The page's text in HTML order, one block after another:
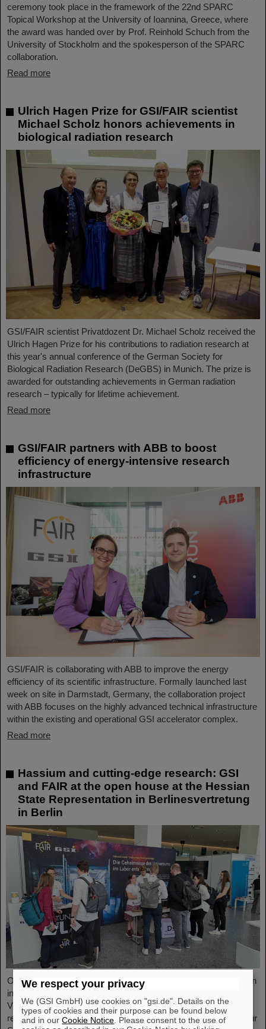
ceremony took place in the framework of the 22nd SPARC
Topical Workshop at the University of Ioannina, Greece, where
the award was handed over by Prof. Reinhold Schuch from the
University of Stockholm and the spokesperson of the SPARC
collaboration.
Read more
Ulrich Hagen Prize for GSI/FAIR scientist
Michael Scholz honors achievements in
biological radiation research
GSI/FAIR scientist Privatdozent Dr. Michael Scholz received the
Ulrich Hagen Prize for his contributions to radiation research at
this year's annual conference of the German Society for
Biological Radiation Research (DeGBS) in Munich. The prize is
awarded for outstanding achievements in German radiation
research – typically for lifetime achievement.
Read more
GSI/FAIR partners with ABB to boost
efficiency of energy-intensive research
infrastructure
GSI/FAIR is collaborating with ABB to improve the energy
efficiency of its scientific infrastructure. Formally launched last
week on site in Darmstadt, Germany, the collaboration project
with ABB focuses on the highly advanced technical infrastructure
within the existing and operational GSI accelerator complex.
Read more
Hassium and cutting-edge research: GSI
and FAIR at the open house at the Hessian
State Representation in Berlinesvertretung
in Berlin
On Friday, October 3, the Hessian State Representation in Berlin
invites visitors to an open house from 11:00 a.m. to 6:00 p.m.
Visitors can gain an exciting insight into Hesse’s cutting-edge
research and pioneering projects. The GSI Helmholtzzentrum für
We respect your privacy
We (GSI GmbH) use cookies on "gsi.de". Details on the
types of cookies and their purpose can be found below
and in ourCookie Notice . Please consent to the use of